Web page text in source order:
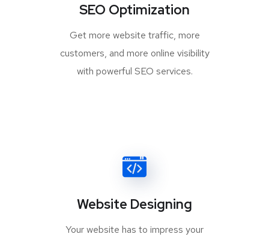
SEO Optimization
Get more website traffic, more
customers, and more online visibility
with powerful SEO services.
Website Designing
Your website has to impress your